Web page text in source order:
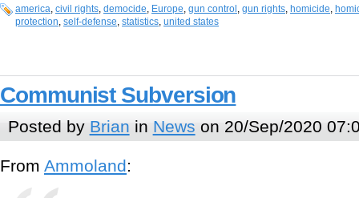
america, civil rights, democide, Europe, gun control , gun rights, homicide,
protection, self-defense, statistics, united states
Communist Subversion
Posted by Brian in News on 20/Sep/2020
From Ammoland: